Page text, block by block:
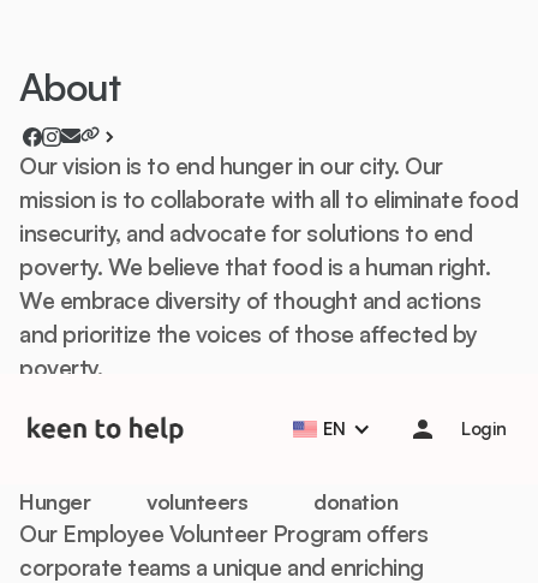
Help students start the school year strong with Back to
EN Login
About
Our vision is to end hunger in our city. Our
mission is to collaborate with all to eliminate food
insecurity, and advocate for solutions to end
poverty. We believe that food is a human right.
We embrace diversity of thought and actions
and prioritize the voices of those affected by
poverty.
Off-Site Volunteering
Hunger
volunteers
donation
Our Employee Volunteer Program offers
corporate teams a unique and enriching